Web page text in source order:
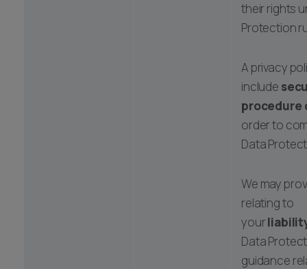
their rights
Protection
A privacy
include
procedure
order to
Data
We may
relating to
your
Data
guidance